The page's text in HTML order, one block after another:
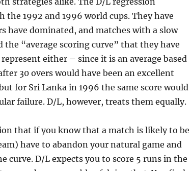
1992 and 1996 world cups. They have
have dominated, and matches with a slow
the “average scoring curve” that they have
either – since it is an average based
30 overs would have been an excellent
for Sri Lanka in 1996 the same score would
failure. D/L, however, treats them equally.
that if you know that a match is likely to be
have to abandon your natural game and
curve. D/L expects you to score 5 runs in the